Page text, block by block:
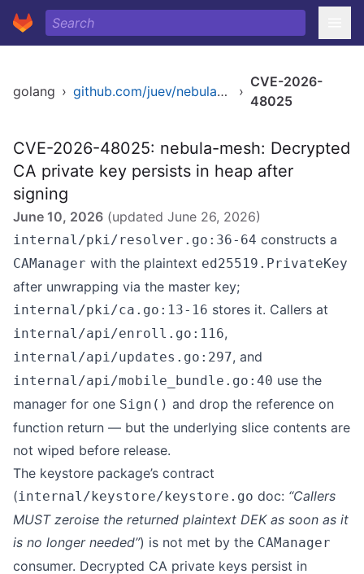
golang › github.com/juev/nebula-mesh ›
CVE-2026-
48025
CVE-2026-48025: nebula-mesh: Decrypted
CA private key persists in heap after
signing
June 10, 2026 (updated June 26, 2026)
internal/pki/resolver.go:36-64 constructs a
CAManager with the plaintext ed25519.PrivateKey
after unwrapping via the master key;
internal/pki/ca.go:13-16 stores it. Callers at
internal/api/enroll.go:116,
internal/api/updates.go:297, and
internal/api/mobile_bundle.go:40 use the
manager for one Sign() and drop the reference on
function return — but the underlying slice contents are
not wiped before release.
The keystore package’s contract
(internal/keystore/keystore.go doc: “Callers
MUST zeroise the returned plaintext DEK as soon as it
is no longer needed”) is not met by the CAManager
consumer. Decrypted CA private keys persist in